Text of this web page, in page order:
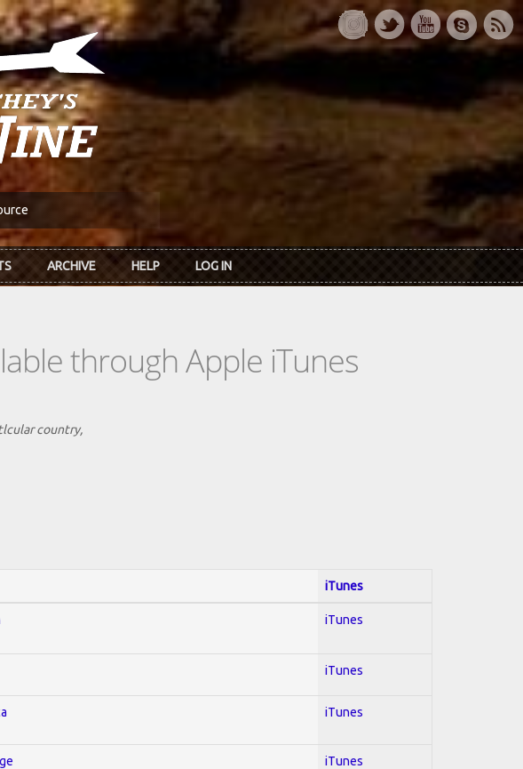
ARCHIVE HELP LOG IN
through Apple iTunes
country,
iTunes
iTunes
iTunes
iTunes
iTunes